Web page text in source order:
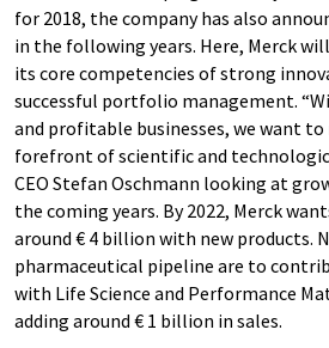
for 2018, the company has also
in the following years. Here, Merck
its core competencies of strong
successful portfolio management.
and profitable businesses, we want
forefront of scientific and
CEO Stefan Oschmann looking at
the coming years. By 2022, Merck
around € 4 billion with new products.
pharmaceutical pipeline are to
with Life Science and Performance
adding around € 1 billion in sales.